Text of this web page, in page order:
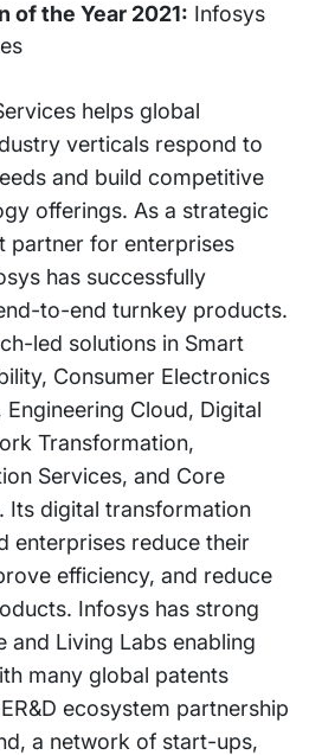
of the Year 2021: Infosys
helps global
verticals respond to
and build competitive
offerings. As a strategic
partner for enterprises
has successfully
to-end turnkey products.
led solutions in Smart
Consumer Electronics
Cloud, Digital
Transformation,
Services, and Core
Its digital transformation
enterprises reduce their
efficiency, and reduce
Infosys has strong
and Living Labs enabling
many global patents
ecosystem partnership
a network of start-ups,